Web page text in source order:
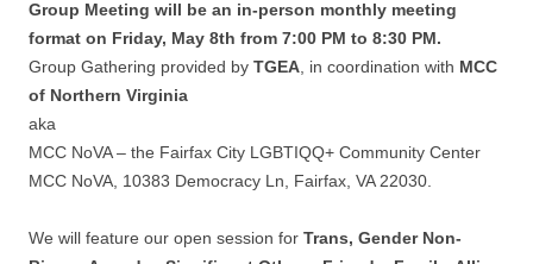
Group Meeting will be an in-person monthly meeting
format on Friday, May 8th from 7:00 PM to 8:30 PM.
Group Gathering provided by TGEA , in coordination with MCC
of Northern Virginia
aka
MCC NoVA – the Fairfax City LGBTIQQ+ Community Center
MCC NoVA, 10383 Democracy Ln, Fairfax, VA 22030.
We will feature our open session for Trans, Gender Non-